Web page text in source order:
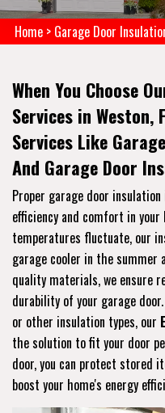
Home > Garage Door
When You Choose
Services in Weston,
Services Like
And Garage Door
Proper garage door
efficiency and comfort in your
temperatures fluctuate, our
garage cooler in the
quality materials, we ensure
durability of your garage
or other insulation types, our
the solution to fit your door
door, you can protect stored
boost your home's energy